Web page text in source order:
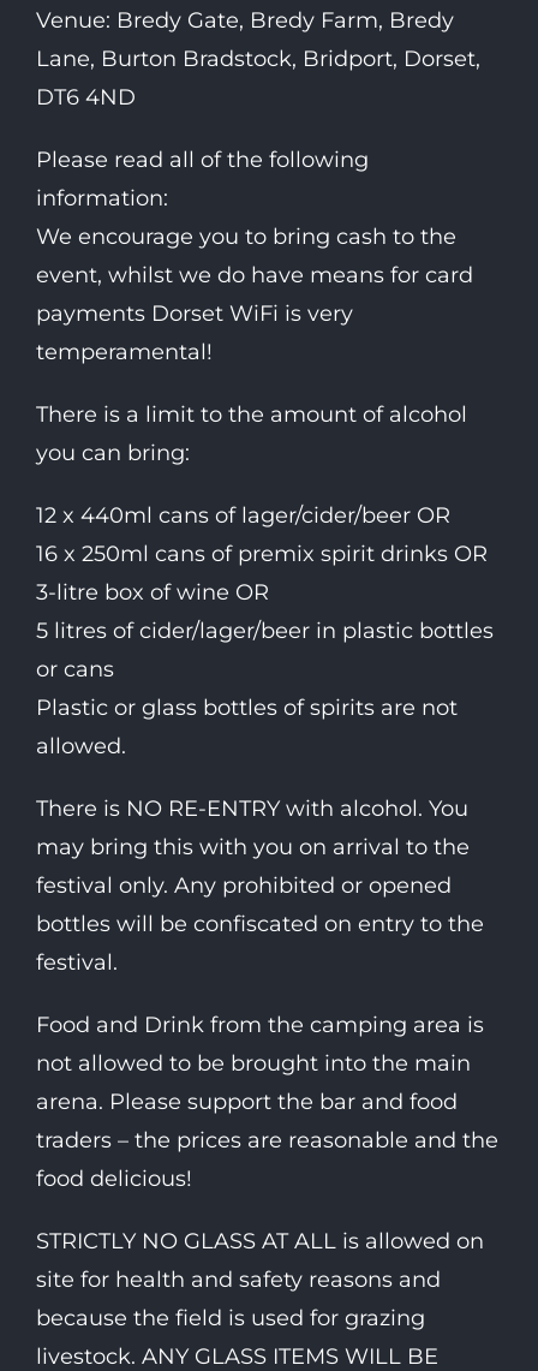
Venue: Bredy Gate, Bredy Farm, Bredy
Lane, Burton Bradstock, Bridport, Dorset,
DT6 4ND
Please read all of the following
information:
We encourage you to bring cash to the
event, whilst we do have means for card
payments Dorset WiFi is very
temperamental!
There is a limit to the amount of alcohol
you can bring:
12 x 440ml cans of lager/cider/beer OR
16 x 250ml cans of premix spirit drinks OR
3-litre box of wine OR
5 litres of cider/lager/beer in plastic bottles
or cans
Plastic or glass bottles of spirits are not
allowed.
There is NO RE-ENTRY with alcohol. You
may bring this with you on arrival to the
festival only. Any prohibited or opened
bottles will be confiscated on entry to the
festival.
Food and Drink from the camping area is
not allowed to be brought into the main
arena. Please support the bar and food
traders – the prices are reasonable and the
food delicious!
STRICTLY NO GLASS AT ALL is allowed on
site for health and safety reasons and
because the field is used for grazing
livestock. ANY GLASS ITEMS WILL BE